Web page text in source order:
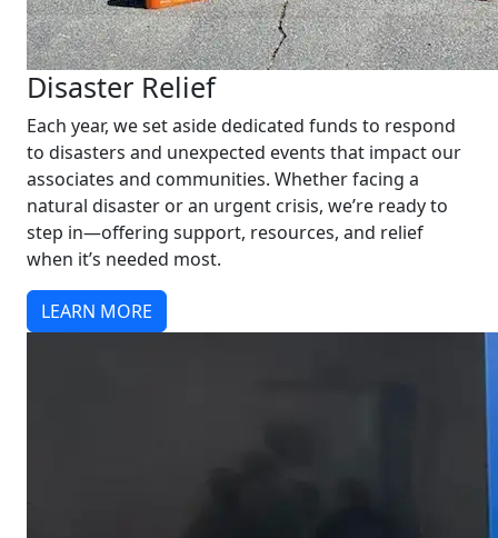
Disaster Relief
Each year, we set aside dedicated funds to respond
to disasters and unexpected events that impact our
associates and communities. Whether facing a
natural disaster or an urgent crisis, we’re ready to
step in—offering support, resources, and relief
when it’s needed most.
LEARN MORE